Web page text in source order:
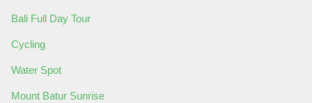
Bali Full Day Tour
Cycling
Water Spot
Mount Batur Sunrise